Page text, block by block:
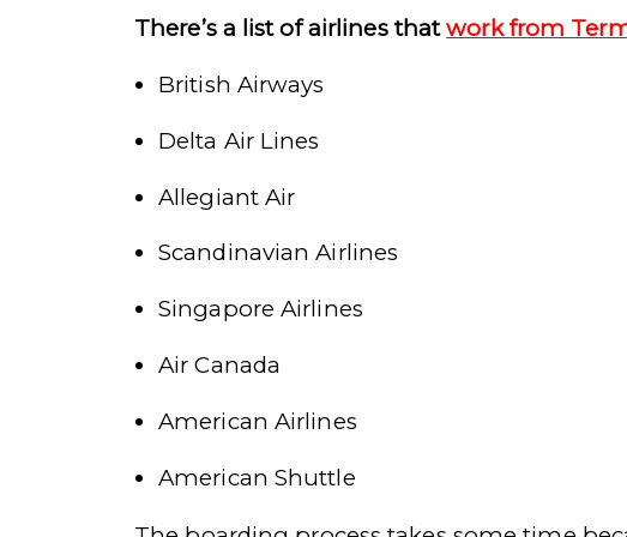
There’s a list of airlines thatwork from
British Airways
Delta Air Lines
Allegiant Air
Scandinavian Airlines
Singapore Airlines
Air Canada
American Airlines
American Shuttle